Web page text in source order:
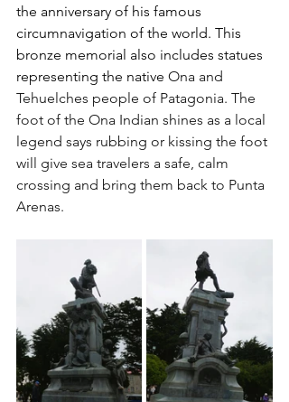
the anniversary of his famous
circumnavigation of the world. This
bronze memorial also includes statues
representing the native Ona and
Tehuelches people of Patagonia. The
foot of the Ona Indian shines as a local
legend says rubbing or kissing the foot
will give sea travelers a safe, calm
crossing and bring them back to Punta
Arenas.